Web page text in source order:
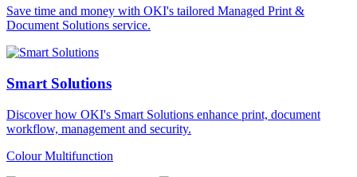
Save time and money with OKI's tailored Managed Print &
Document Solutions service.
Smart Solutions
Discover how OKI's Smart Solutions enhance print, document
workflow, management and security.
Colour Multifunction